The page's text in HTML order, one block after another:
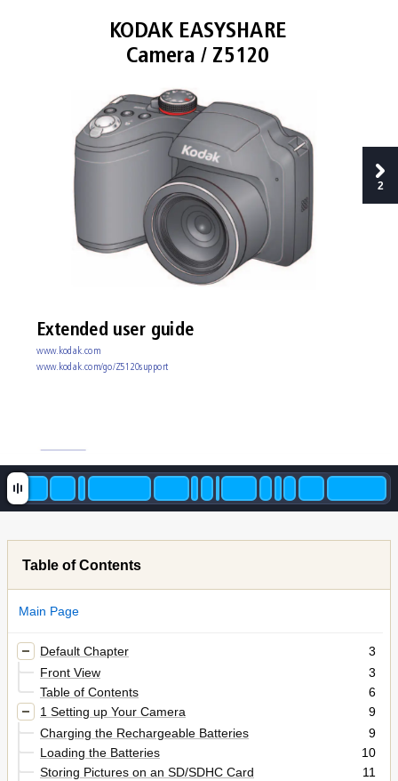
KODAK EASYSHARE
Camera / Z5120
Extended user guide
www.kodak.com
www.kodak.com/go/Z5120support
2
Table of Contents
Main Page
Default Chapter
3
Front View
3
Table of Contents
6
1 Setting up Your Camera
9
Charging the Rechargeable Batteries
9
Loading the Batteries
10
Storing Pictures on an SD/SDHC Card
11